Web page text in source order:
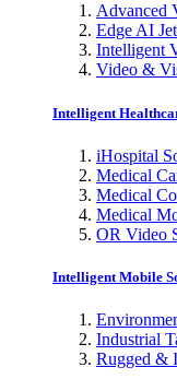
Advanced
Edge AI
Intelligent
Video &
Intelligent
iHospital
Medical
Medical
Medical
OR Video
Intelligent Mobile
Industrial
Rugged &